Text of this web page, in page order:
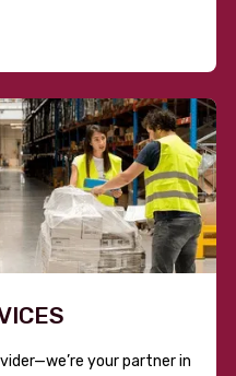
your partner in